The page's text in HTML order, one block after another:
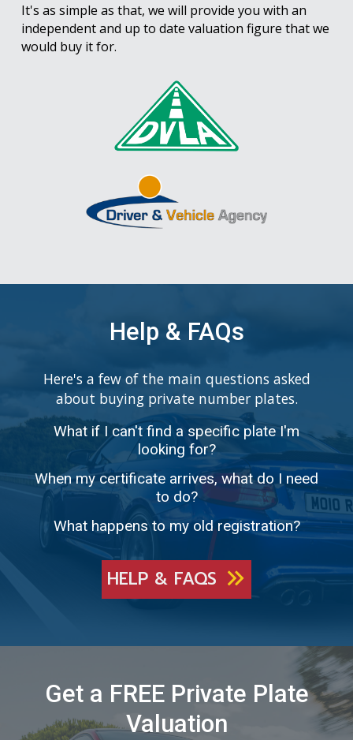
It's as simple as that, we will provide you with an
independent and up to date valuation figure that we
would buy it for.
Help & FAQs
Here's a few of the main questions asked
about buying private number plates.
What if I can't find a specific plate I'm
looking for?
When my certificate arrives, what do I need
to do?
What happens to my old registration?
HELP & FAQS
Get a FREE Private Plate
Valuation